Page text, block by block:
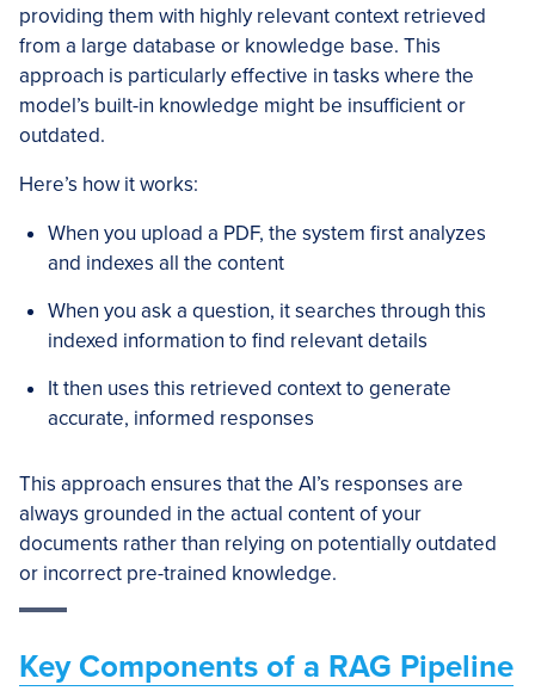
providing them with highly relevant context retrieved
from a large database or knowledge base. This
approach is particularly effective in tasks where the
model’s built-in knowledge might be insufficient or
outdated.
Here’s how it works:
When you upload a PDF, the system first analyzes
and indexes all the content
When you ask a question, it searches through this
indexed information to find relevant details
It then uses this retrieved context to generate
accurate, informed responses
This approach ensures that the AI’s responses are
always grounded in the actual content of your
documents rather than relying on potentially outdated
or incorrect pre-trained knowledge.
Key Components of a RAG Pipeline